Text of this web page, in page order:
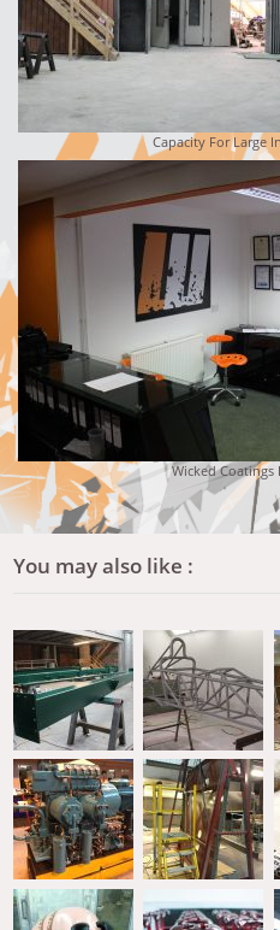
Capacity For Large
Wicked Coatings
You may also like :